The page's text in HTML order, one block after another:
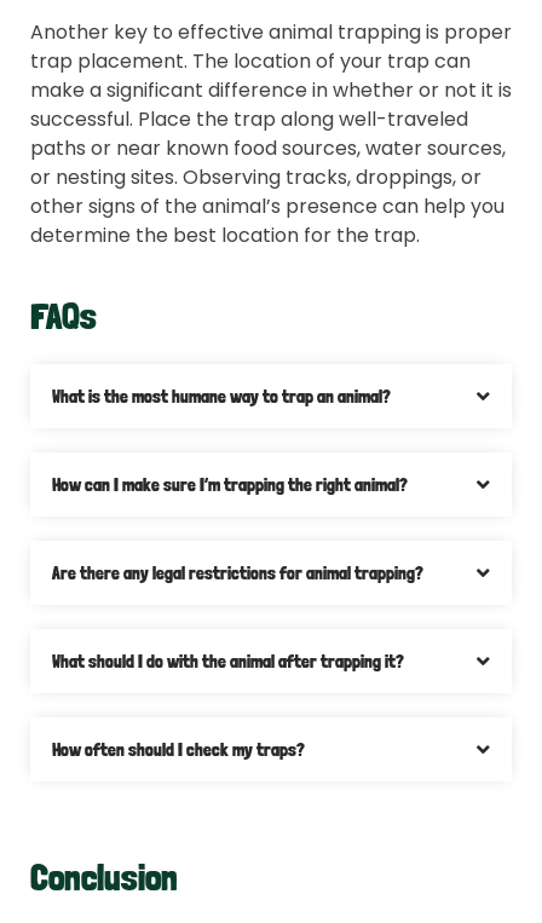
Another key to effective animal trapping is proper
trap placement. The location of your trap can
make a significant difference in whether or not it is
successful. Place the trap along well-traveled
paths or near known food sources, water sources,
or nesting sites. Observing tracks, droppings, or
other signs of the animal’s presence can help you
determine the best location for the trap.
FAQs
What is the most humane way to trap an animal?
How can I make sure I’m trapping the right animal?
Are there any legal restrictions for animal trapping?
What should I do with the animal after trapping it?
How often should I check my traps?
Conclusion